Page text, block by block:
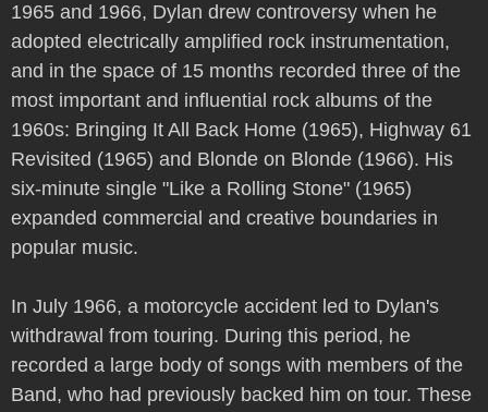
1965 and 1966, Dylan drew controversy when he
adopted electrically amplified rock instrumentation,
and in the space of 15 months recorded three of the
most important and influential rock albums of the
1960s: Bringing It All Back Home (1965), Highway 61
Revisited (1965) and Blonde on Blonde (1966). His
six-minute single "Like a Rolling Stone" (1965)
expanded commercial and creative boundaries in
popular music.
In July 1966, a motorcycle accident led to Dylan's
withdrawal from touring. During this period, he
recorded a large body of songs with members of the
Band, who had previously backed him on tour. These